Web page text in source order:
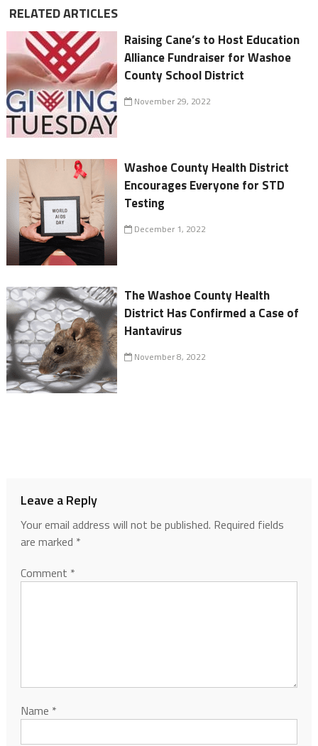
RELATED ARTICLES
Raising Cane’s to Host Education
Alliance Fundraiser for Washoe
County School District
November 29, 2022
Washoe County Health District
Encourages Everyone for STD
Testing
December 1, 2022
The Washoe County Health
District Has Confirmed a Case of
Hantavirus
November 8, 2022
Leave a Reply
Your email address will not be published. Required fields
are marked *
Comment *
Name *